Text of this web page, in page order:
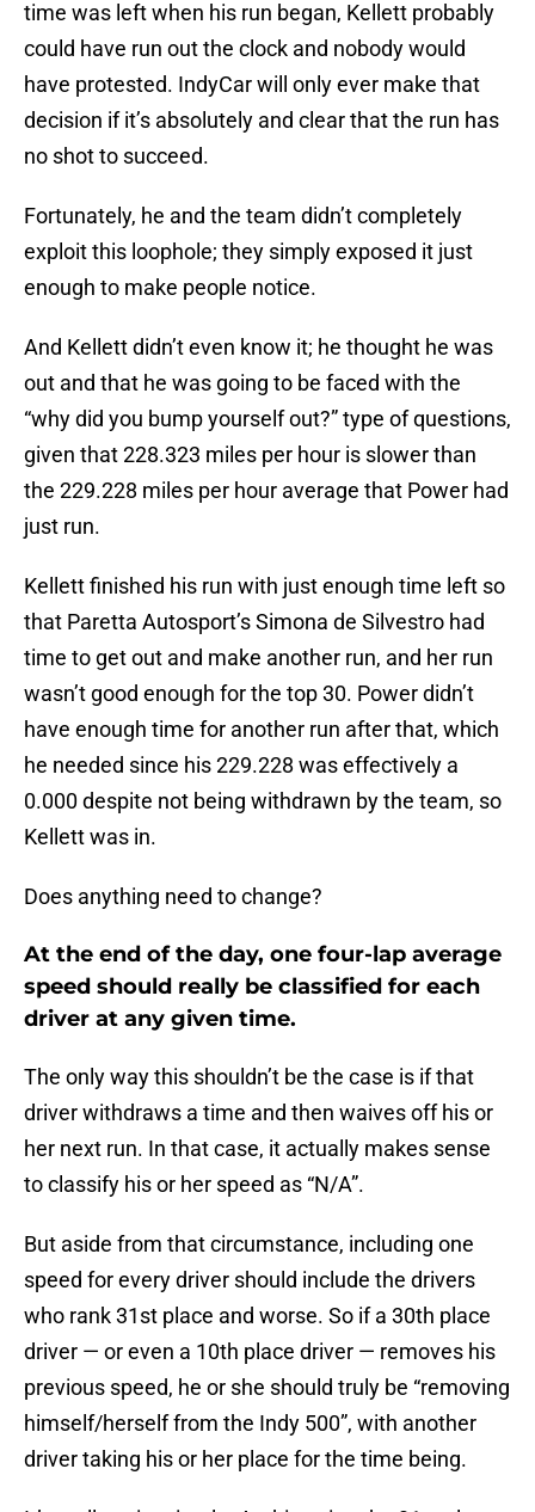
time was left when his run began, Kellett probably
could have run out the clock and nobody would
have protested. IndyCar will only ever make that
decision if it’s absolutely and clear that the run has
no shot to succeed.
Fortunately, he and the team didn’t completely
exploit this loophole; they simply exposed it just
enough to make people notice.
And Kellett didn’t even know it; he thought he was
out and that he was going to be faced with the
“why did you bump yourself out?” type of questions,
given that 228.323 miles per hour is slower than
the 229.228 miles per hour average that Power had
just run.
Kellett finished his run with just enough time left so
that Paretta Autosport’s Simona de Silvestro had
time to get out and make another run, and her run
wasn’t good enough for the top 30. Power didn’t
have enough time for another run after that, which
he needed since his 229.228 was effectively a
0.000 despite not being withdrawn by the team, so
Kellett was in.
Does anything need to change?
At the end of the day, one four-lap average
speed should really be classified for each
driver at any given time.
The only way this shouldn’t be the case is if that
driver withdraws a time and then waives off his or
her next run. In that case, it actually makes sense
to classify his or her speed as “N/A”.
But aside from that circumstance, including one
speed for every driver should include the drivers
who rank 31st place and worse. So if a 30th place
driver — or even a 10th place driver — removes his
previous speed, he or she should truly be “removing
himself/herself from the Indy 500”, with another
driver taking his or her place for the time being.